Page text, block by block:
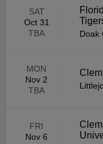
SAT
Oct 31
TBA
Doak
MON
Nov 2
TBA
FRI
Nov 6